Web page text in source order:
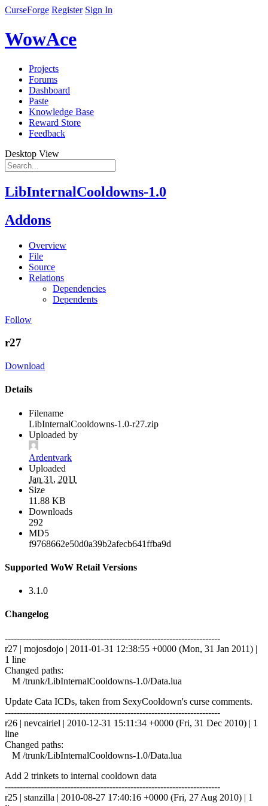
CurseForge Register Sign In
WowAce
Projects
Forums
Dashboard
Paste
Knowledge Base
Reward Store
Feedback
Desktop View
LibInternalCooldowns-1.0
Addons
Overview
File
Source
Relations
Dependencies
Dependents
Follow
r27
Download
Details
Filename
LibInternalCooldowns-1.0-r27.zip
Uploaded by
Ardentvark
Uploaded
Jan 31, 2011
Size
11.88 KB
Downloads
292
MD5
f9768662e50d0a39b2afecb641ffba9d
Supported WoW Retail Versions
3.1.0
Changelog
------------------------------------------------------------------------
r27 | mojosdojo | 2011-01-31 12:38:55 +0000 (Mon, 31 Jan 2011) |
1 line
Changed paths:
M /trunk/LibInternalCooldowns-1.0/Data.lua
Update Cata ICDs, taken from SexyCooldown's curse comments.
------------------------------------------------------------------------
r26 | nevcairiel | 2010-12-31 15:11:34 +0000 (Fri, 31 Dec 2010) | 1
line
Changed paths:
M /trunk/LibInternalCooldowns-1.0/Data.lua
Add 2 trinkets to internal cooldown data
------------------------------------------------------------------------
r25 | stanzilla | 2010-08-27 17:40:16 +0000 (Fri, 27 Aug 2010) | 1